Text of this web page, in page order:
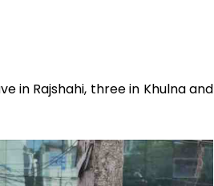
in Rajshahi, three in Khulna and